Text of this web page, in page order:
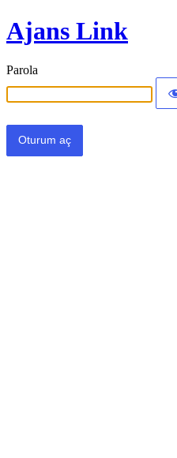
Ajans Link
Parola